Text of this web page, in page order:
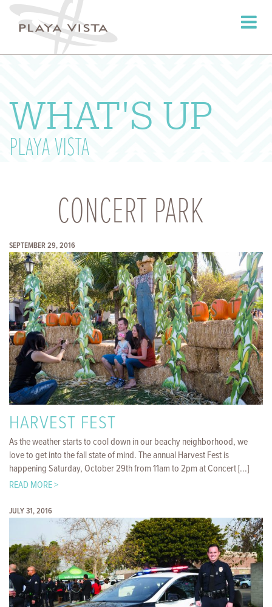
Toggle
WHAT'S UP
PLAYA VISTA
CONCERT PARK
SEPTEMBER 29, 2016
HARVEST FEST
As the weather starts to cool down in our beachy neighborhood, we
love to get into the fall state of mind. The annual Harvest Fest is
happening Saturday, October 29th from 11am to 2pm at Concert [...]
READ MORE >
JULY 31, 2016